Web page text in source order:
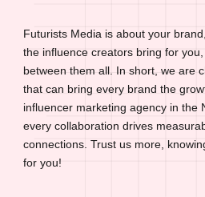
Futurists Media is about your
the influence creators bring for
between them all. In short, we are
that can bring every brand the
influencer marketing agency in the
every collaboration drives
connections. Trust us more,
for you!